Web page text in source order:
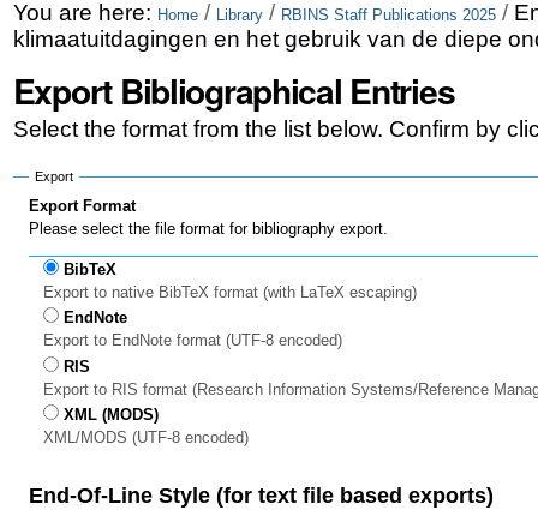
Skip
to
content.
|
Skip
to
navigation
Personal
tools
You are here: Home / Library / RBINS Staff Publications 2025 /
klimaatuitdagingen en het gebruik van de diepe
Export Bibliographical Entries
Select the format from the list below. Confirm by
Export
Export Format
Please select the file format for bibliography export.
BibTeX
Export to native BibTeX format (with LaTeX escaping)
EndNote
Export to EndNote format (UTF-8 encoded)
RIS
Export to RIS format (Research Information Systems/Reference
XML (MODS)
XML/MODS (UTF-8 encoded)
End-Of-Line Style (for text file based exports)